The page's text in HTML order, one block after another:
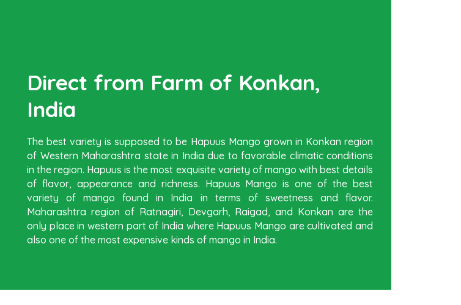
Direct from Farm of Konkan,
India
The best variety is supposed to be Hapuus Mango grown in Konkan region
of Western Maharashtra state in India due to favorable climatic conditions
in the region. Hapuus is the most exquisite variety of mango with best details
of flavor, appearance and richness. Hapuus Mango is one of the best
variety of mango found in India in terms of sweetness and flavor.
Maharashtra region of Ratnagiri, Devgarh, Raigad, and Konkan are the
only place in western part of India where Hapuus Mango are cultivated and
also one of the most expensive kinds of mango in India.